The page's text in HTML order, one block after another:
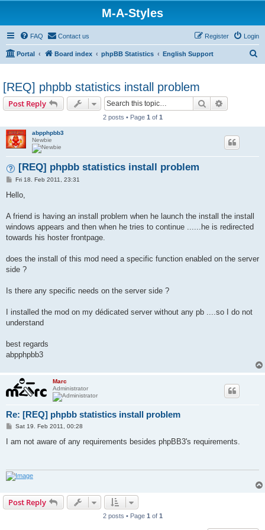
M-A-Styles
FAQ Contact us Login
Register
Portal Board index phpBB Statistics English Support
[REQ] phpbb statistics install problem
Post Reply Search
2 posts • Page 1 of 1
abpphpbb3
Newbie
[REQ] phpbb statistics install problem
P
s
Fri 18. Feb 2011, 23:31
Hello,
A friend is having an install problem when he launch the install the install
windows appears and then when he tries to continue ......he is redirected
towards his hoster frontpage.
does the install of this mod need a specific function enabled on the server
side ?
Is there any specific needs on the server side ?
I installed the mod on my dédicated server without any pb ....so I do not
understand
best regards
abpphpbb3
Marc
Administrator
Re: [REQ] phpbb statistics install problem
P
s
Sat 19. Feb 2011, 00:28
I am not aware of any requirements besides phpBB3's requirements.
Post Reply
2 posts • Page 1 of 1